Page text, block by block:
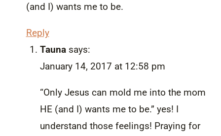
(and I) wants me to be.
Reply
Tauna says:
January 14, 2017 at 12:58 pm
“Only Jesus can mold me into the mom
HE (and I) wants me to be.” yes! I
understand those feelings! Praying for